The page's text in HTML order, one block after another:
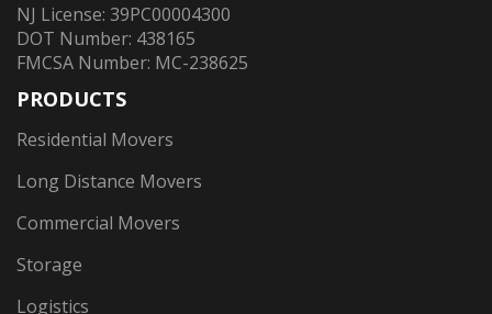
NJ License: 39PC00004300
DOT Number: 438165
FMCSA Number: MC-238625
PRODUCTS
Residential Movers
Long Distance Movers
Commercial Movers
Storage
Logistics